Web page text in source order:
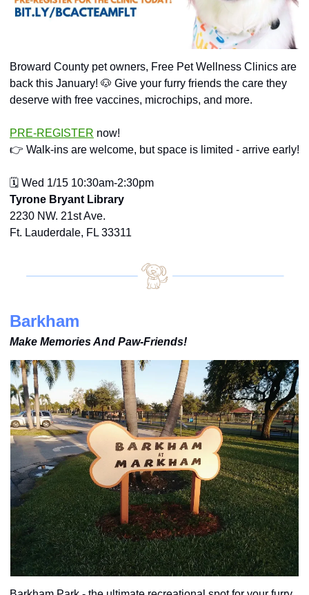
Broward County pet owners, Free Pet Wellness Clinics are
back this January! 🐶 Give your furry friends the care they
deserve with free vaccines, microchips, and more.
PRE-REGISTER now!
👉 Walk-ins are welcome, but space is limited - arrive early!
🗓️ Wed 1/15 10:30am-2:30pm
Tyrone Bryant Library
2230 NW. 21st Ave.
Ft. Lauderdale, FL 33311
Barkham
Make Memories And Paw-Friends!